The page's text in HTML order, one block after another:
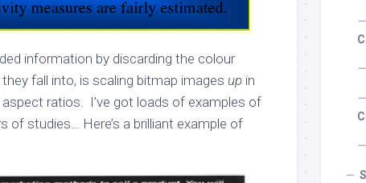
information by discarding the colour
fall into, is scaling bitmap images up in
ratios. I’ve got loads of examples of
of studies… Here’s a brilliant example of